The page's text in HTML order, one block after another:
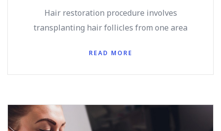
Hair restoration procedure involves
transplanting hair follicles from one area
READ MORE